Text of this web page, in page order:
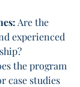
Are the
experienced
the program
case studies